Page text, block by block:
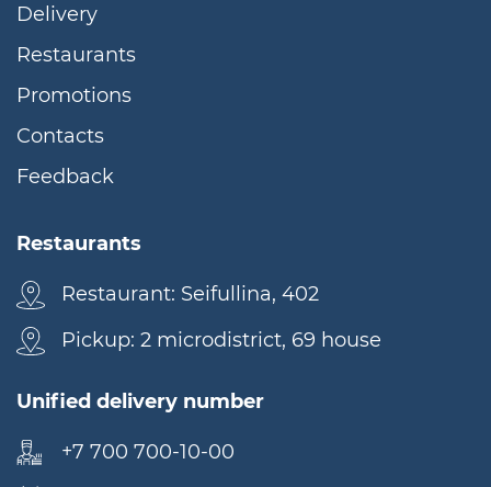
Delivery
Restaurants
Promotions
Contacts
Feedback
Restaurants
Restaurant: Seifullina, 402
Pickup: 2 microdistrict, 69 house
Unified delivery number
+7 700 700-10-00